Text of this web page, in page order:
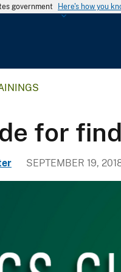
government Here's how you
for
SEPTEMBER 19,